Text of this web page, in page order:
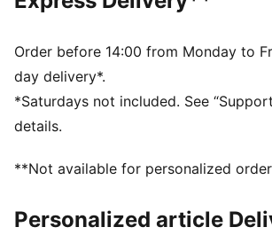
145 gsm, single jersey
Short sleeve
PUMA branding details
Order before 14:00 from Monday to
day delivery*.
*Saturdays not included. See
details.
**Not available for personalized
Personalized article